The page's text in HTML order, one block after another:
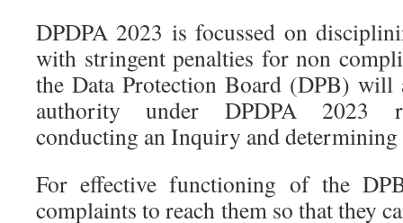
DPDPA 2023 is focussed on
with stringent penalties for non
the Data Protection Board (DPB) will
authority under DPDPA 2023
conducting an Inquiry and determining
For effective functioning of the
complaints to reach them so that they